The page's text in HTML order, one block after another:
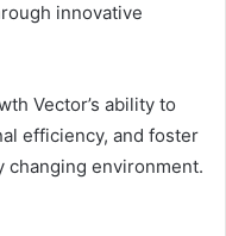
innovative
Vector’s ability to
efficiency, and foster
changing environment.